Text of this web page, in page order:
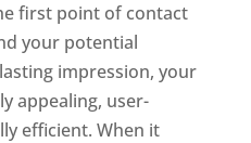
first point of contact
your potential
impression, your
appealing, user-
efficient. When it